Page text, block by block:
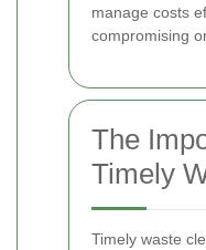
manage costs
compromising
The
Timely
Timely waste